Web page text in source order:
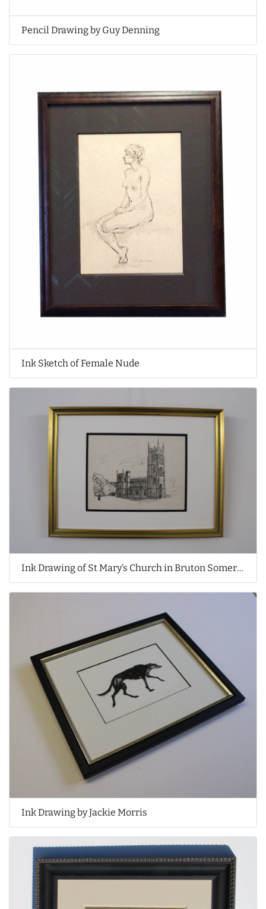
Pencil Drawing by Guy Denning
Ink Sketch of Female Nude
Ink Drawing of St Mary’s Church in Bruton Somerset
Ink Drawing by Jackie Morris